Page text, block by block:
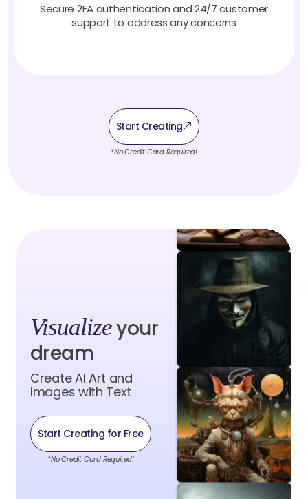
Secure 2FA authentication and 24/7 customer
support to address any concerns
Start Creating
*No Credit Card Required!
Visualizeyour
dream
Create AI Art and
Images with Text
Start Creating for Free
*No Credit Card Required!